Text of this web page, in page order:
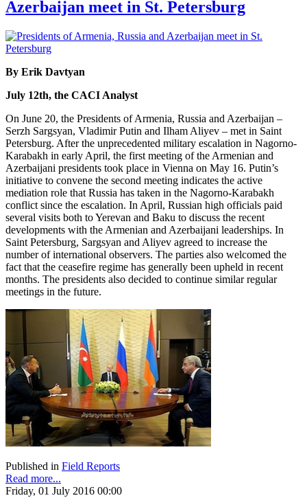
Azerbaijan meet in St. Petersburg
By Erik Davtyan
July 12th, the CACI Analyst
On June 20, the Presidents of Armenia, Russia and Azerbaijan –
Serzh Sargsyan, Vladimir Putin and Ilham Aliyev – met in Saint
Petersburg. After the unprecedented military escalation in Nagorno-
Karabakh in early April, the first meeting of the Armenian and
Azerbaijani presidents took place in Vienna on May 16. Putin’s
initiative to convene the second meeting indicates the active
mediation role that Russia has taken in the Nagorno-Karabakh
conflict since the escalation. In April, Russian high officials paid
several visits both to Yerevan and Baku to discuss the recent
developments with the Armenian and Azerbaijani leaderships. In
Saint Petersburg, Sargsyan and Aliyev agreed to increase the
number of international observers. The parties also welcomed the
fact that the ceasefire regime has generally been upheld in recent
months. The presidents also decided to continue similar regular
meetings in the future.
Published in Field Reports
Read more...
Friday, 01 July 2016 00:00